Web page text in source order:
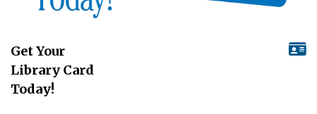
Get Your
Library Card
Today!